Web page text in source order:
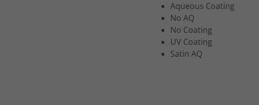
Aqueous Coating
No AQ
No Coating
UV Coating
Satin AQ